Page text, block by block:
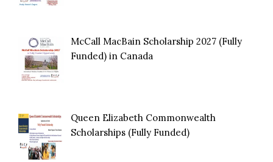
McCall MacBain Scholarship 2027 (Fully
Funded) in Canada
Queen Elizabeth Commonwealth
Scholarships (Fully Funded)